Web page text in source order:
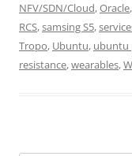
NFV/SDN/Cloud,Oracle,
RCS,samsing S5,
Tropo, Ubuntu, ubuntu
resistance,wearables,